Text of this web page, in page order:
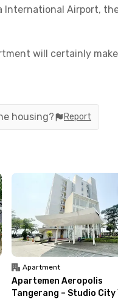
Airport,
will certainly
Bajawa Flores, and
sink, a refrigerator,
upgrade your lifestyle.
housing? Report
Apartment
Apartemen Aeropolis
Tangerang – Studio City